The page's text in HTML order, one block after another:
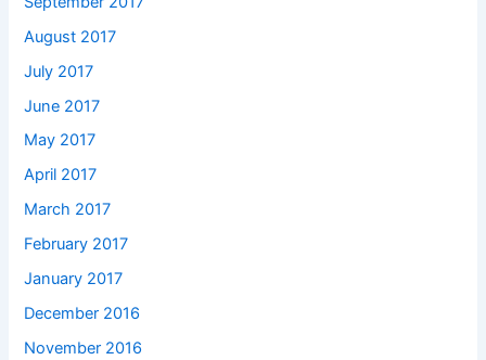
August 2017
July 2017
June 2017
May 2017
April 2017
March 2017
February 2017
January 2017
December 2016
November 2016